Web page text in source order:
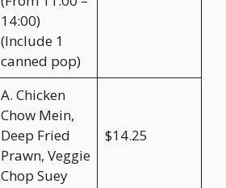
14:00)
(Include 1
canned pop)
A. Chicken
Chow Mein,
Deep Fried
Prawn, Veggie
Chop Suey
$14.25